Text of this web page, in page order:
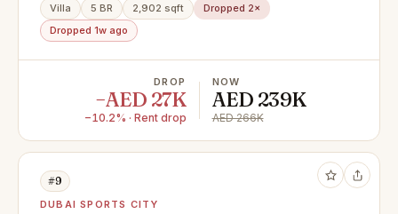
Villa 5 BR 2,902 sqft
Dropped 2×
Dropped 1w ago
DROP
−AED 27K
−10.2% · Rent drop
NOW
AED 239K
AED 266K
#9
DUBAI SPORTS CITY